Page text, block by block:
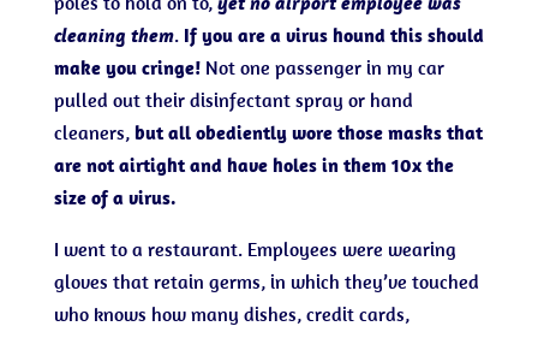
cleaning them. If you are a virus hound this should
make you cringe!Not one passenger in my car
pulled out their disinfectant spray or hand
cleaners, but all obediently wore those masks that
are not airtight and have holes in them 10x the
size of a virus.
I went to a restaurant. Employees were wearing
gloves that retain germs, in which they’ve touched
who knows how many dishes, credit cards,